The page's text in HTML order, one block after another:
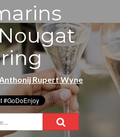
Rupert Wyne